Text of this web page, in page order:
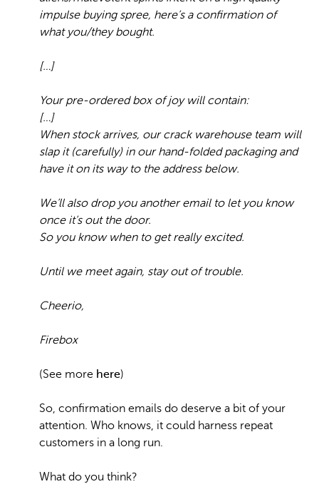
impulse buying spree, here’s a confirmation of
what you/they bought.
[…]
Your pre-ordered box of joy will contain:
[…]
When stock arrives, our crack warehouse team will
slap it (carefully) in our hand-folded packaging and
have it on its way to the address below.
We’ll also drop you another email to let you know
once it’s out the door.
So you know when to get really excited.
Until we meet again, stay out of trouble.
Cheerio,
Firebox
(See more here)
So, confirmation emails do deserve a bit of your
attention. Who knows, it could harness repeat
customers in a long run.
What do you think?